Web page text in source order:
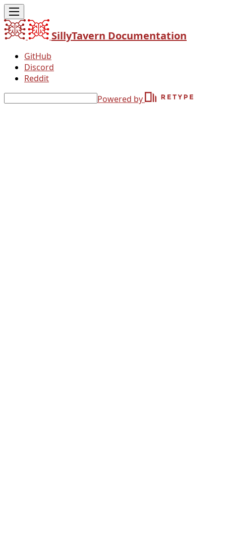
SillyTavern Documentation
GitHub
Discord
Reddit
Powered by